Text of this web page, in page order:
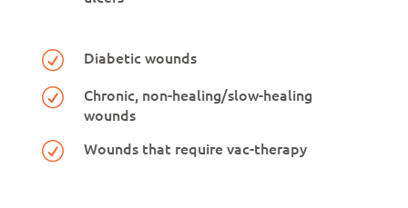
R Diabetic wounds
R
Chronic, non-healing/slow-healing
wounds
R Wounds that require vac-therapy